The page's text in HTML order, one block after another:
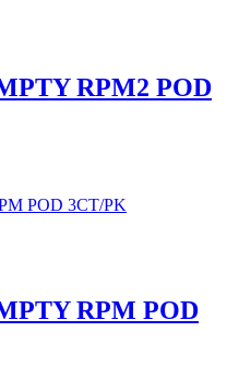
RPM2 POD
RPM POD